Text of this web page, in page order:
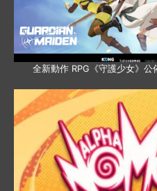
全新動作 RPG《守護少女》